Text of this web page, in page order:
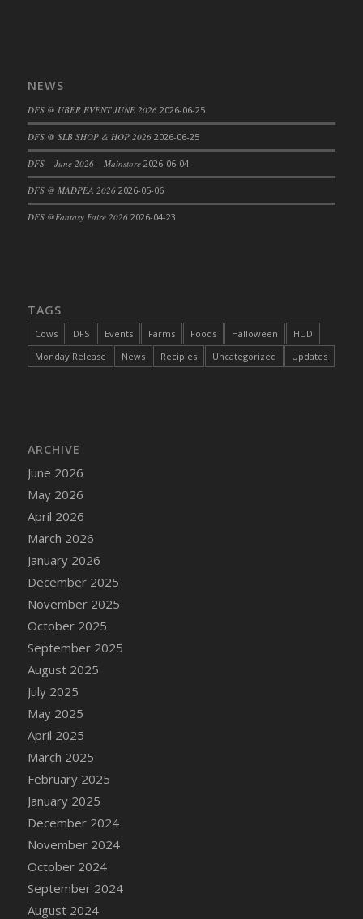
NEWS
DFS @ UBER EVENT JUNE 2026 2026-06-25
DFS @ SLB SHOP & HOP 2026 2026-06-25
DFS – June 2026 – Mainstore 2026-06-04
DFS @ MADPEA 2026 2026-05-06
DFS @Fantasy Faire 2026 2026-04-23
TAGS
Cows DFS Events Farms Foods Halloween
HUD
Monday Release
News Recipies Uncategorized Updates
ARCHIVE
June 2026
May 2026
April 2026
March 2026
January 2026
December 2025
November 2025
October 2025
September 2025
August 2025
July 2025
May 2025
April 2025
March 2025
February 2025
January 2025
December 2024
November 2024
October 2024
September 2024
August 2024